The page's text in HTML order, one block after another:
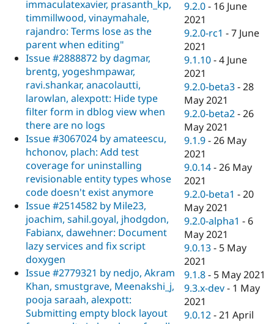
immaculatexavier, prasanth_kp,
timmillwood, vinaymahale,
rajandro: Terms lose as the
parent when editing"
Issue #2888872 by dagmar,
brentg, yogeshmpawar,
ravi.shankar, anacolautti,
larowlan, alexpott: Hide type
filter form in dblog view when
there are no logs
Issue #3067024 by amateescu,
hchonov, plach: Add test
coverage for uninstalling
revisionable entity types whose
code doesn't exist anymore
Issue #2514582 by Mile23,
joachim, sahil.goyal, jhodgdon,
Fabianx, dawehner: Document
lazy services and fix script
doxygen
Issue #2779321 by nedjo, Akram
Khan, smustgrave, Meenakshi_j,
pooja saraah, alexpott:
Submitting empty block layout
9.2.0 - 16 June
2021
9.2.0-rc1 -7 June
2021
9.1.10 -4 June
2021
9.2.0-beta3 -28
May 2021
9.2.0-beta2 -26
May 2021
9.1.9 -26 May
2021
9.0.14 -26 May
2021
9.2.0-beta1 -20
May 2021
9.2.0-alpha1 - 6
May 2021
9.0.13 - 5 May
2021
9.1.8 - 5 May 2021
9.3.x-dev - 1 May
2021
9.0.12 -21 April